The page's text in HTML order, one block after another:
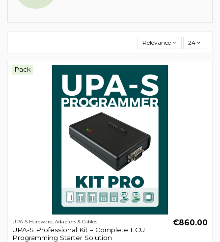
Relevance 24
Pack
UPA-S Hardware, Adapters & Cables
UPA-S Professional Kit – Complete ECU
Programming Starter Solution
€860.00